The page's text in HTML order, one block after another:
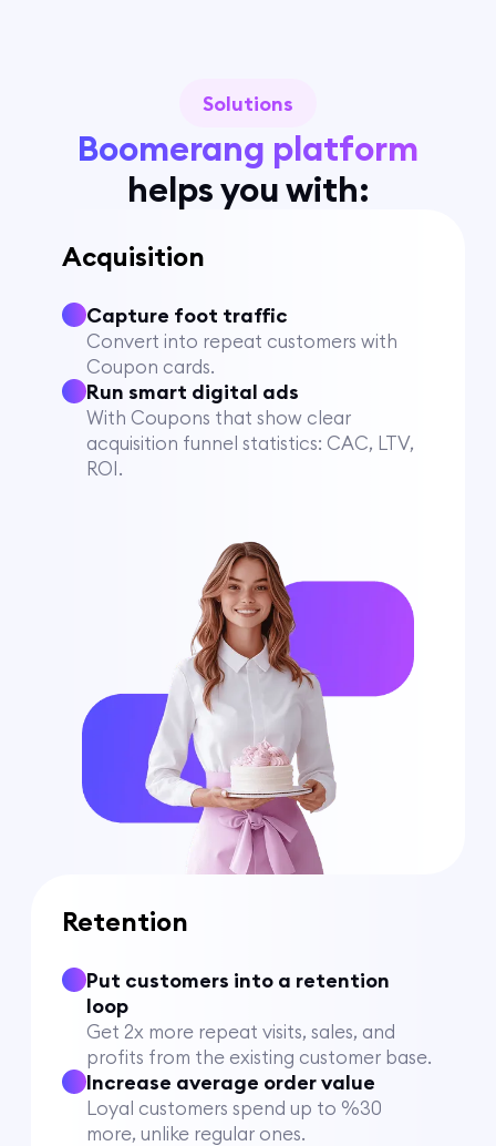
Solutions
Boomerang platform
helps you with:
Acquisition
Capture foot traffic
Convert into repeat customers with
Coupon cards.
Run smart digital ads
With Coupons that show clear
acquisition funnel statistics: CAC, LTV,
ROI.
Retention
Put customers into a retention
loop
Get 2x more repeat visits, sales, and
profits from the existing customer base.
Increase average order value
Loyal customers spend up to %30
more, unlike regular ones.